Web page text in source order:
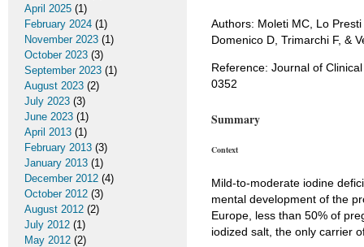
Authors: Moleti MC, Lo
Domenico D, Trimarchi F, &
Reference: Journal of
0352
Summary
Context
Mild-to-moderate iodine
mental development of the
Europe, less than 50% of
iodized salt, the only carrier
April 2025 (1)
February 2024 (1)
November 2023 (1)
October 2023 (3)
September 2023 (1)
August 2023 (2)
July 2023 (3)
June 2023 (1)
April 2013 (1)
February 2013 (3)
January 2013 (1)
December 2012 (4)
October 2012 (3)
August 2012 (2)
July 2012 (1)
May 2012 (2)